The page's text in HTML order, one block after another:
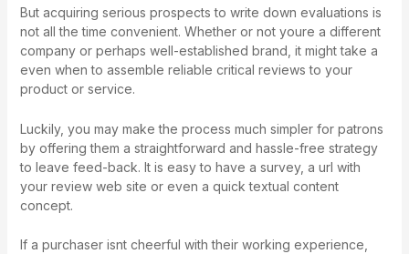
But acquiring serious prospects to write down evaluations is
not all the time convenient. Whether or not youre a different
company or perhaps well-established brand, it might take a
even when to assemble reliable critical reviews to your
product or service.
Luckily, you may make the process much simpler for patrons
by offering them a straightforward and hassle-free strategy
to leave feed-back. It is easy to have a survey, a url with
your review web site or even a quick textual content
concept.
If a purchaser isnt cheerful with their working experience,